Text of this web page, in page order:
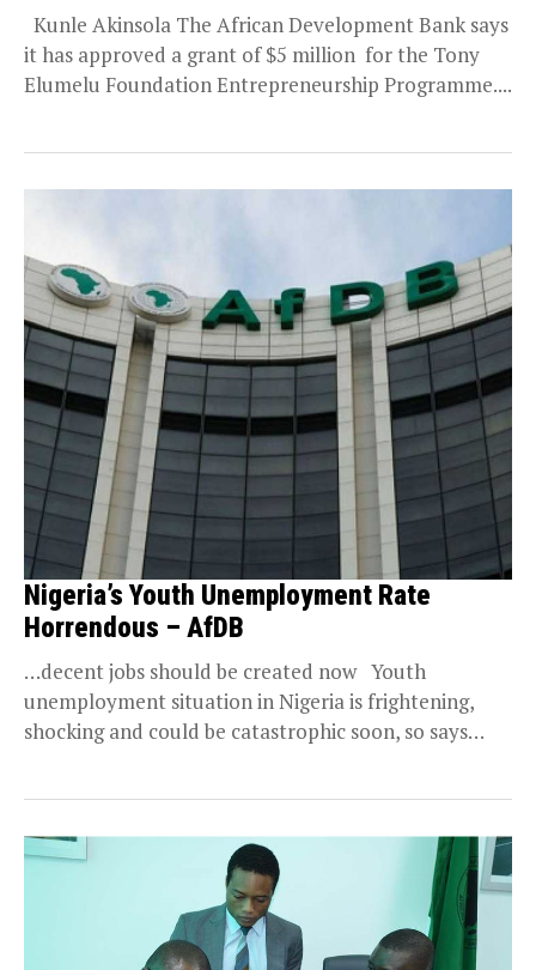
Kunle Akinsola The African Development Bank says
it has approved a grant of $5 million for the Tony
Elumelu Foundation Entrepreneurship Programme....
Nigeria’s Youth Unemployment Rate
Horrendous – AfDB
…decent jobs should be created now Youth
unemployment situation in Nigeria is frightening,
shocking and could be catastrophic soon, so says